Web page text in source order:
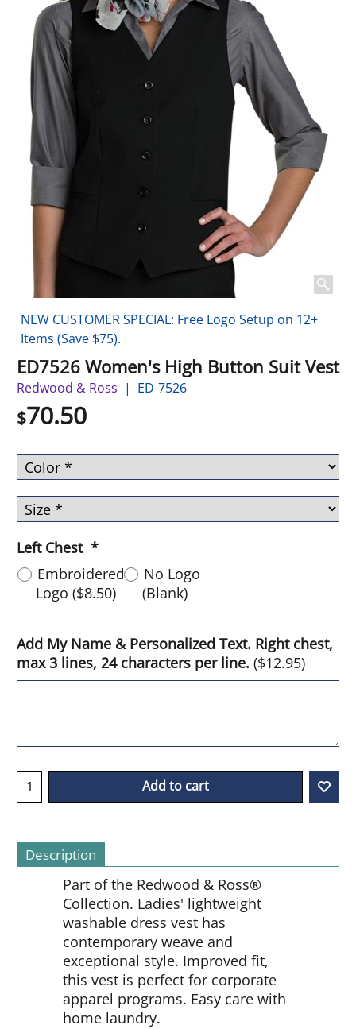
NEW CUSTOMER SPECIAL: Free Logo Setup on 12+
Items (Save $75).
ED7526 Women's High Button Suit Vest
Redwood & Ross ED-7526
$70.50
Left Chest *
Embroidered
Logo ($8.50)
No Logo
(Blank)
Add My Name & Personalized Text. Right chest,
max 3 lines, 24 characters per line. ($12.95)
Add to cart
Description
Part of the Redwood & Ross®
Collection. Ladies' lightweight
washable dress vest has
contemporary weave and
exceptional style. Improved fit,
this vest is perfect for corporate
apparel programs. Easy care with
home laundry.